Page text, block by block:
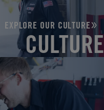
EXPLORE OUR CULTURE
CULTURE